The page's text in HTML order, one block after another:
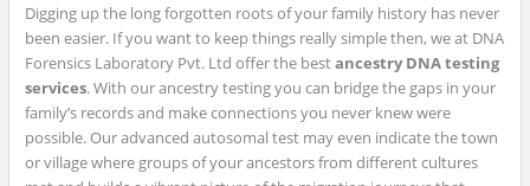
Digging up the long forgotten roots of your family history has never
been easier. If you want to keep things really simple then, we at DNA
Forensics Laboratory Pvt. Ltd offer the bestancestry DNA testing
services. With our ancestry testing you can bridge the gaps in your
family’s records and make connections you never knew were
possible. Our advanced autosomal test may even indicate the town
or village where groups of your ancestors from different cultures